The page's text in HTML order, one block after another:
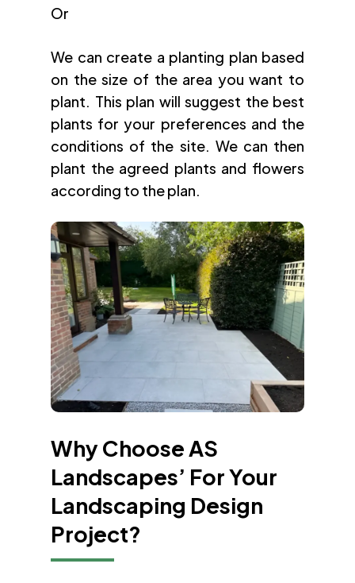
Or
We can create a planting plan based
on the size of the area you want to
plant. This plan will suggest the best
plants for your preferences and the
conditions of the site. We can then
plant the agreed plants and flowers
according to the plan.
Why Choose AS
Landscapes’ For Your
Landscaping Design
Project?